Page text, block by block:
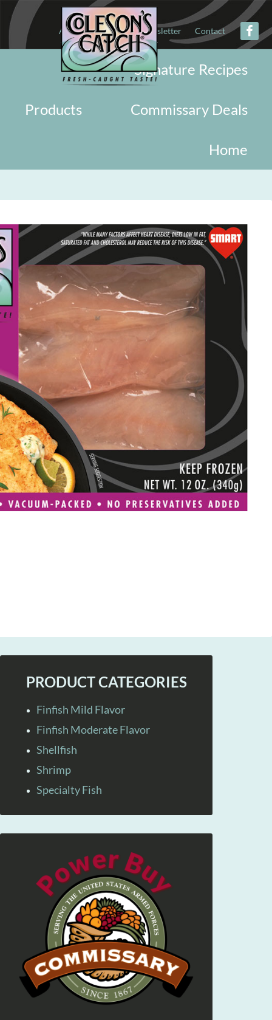
About Military Newsletter Contact
Signature Recipes
Commissary Deals
Products
Home
PRODUCT CATEGORIES
Finfish Mild Flavor
Finfish Moderate Flavor
Shellfish
Shrimp
Specialty Fish